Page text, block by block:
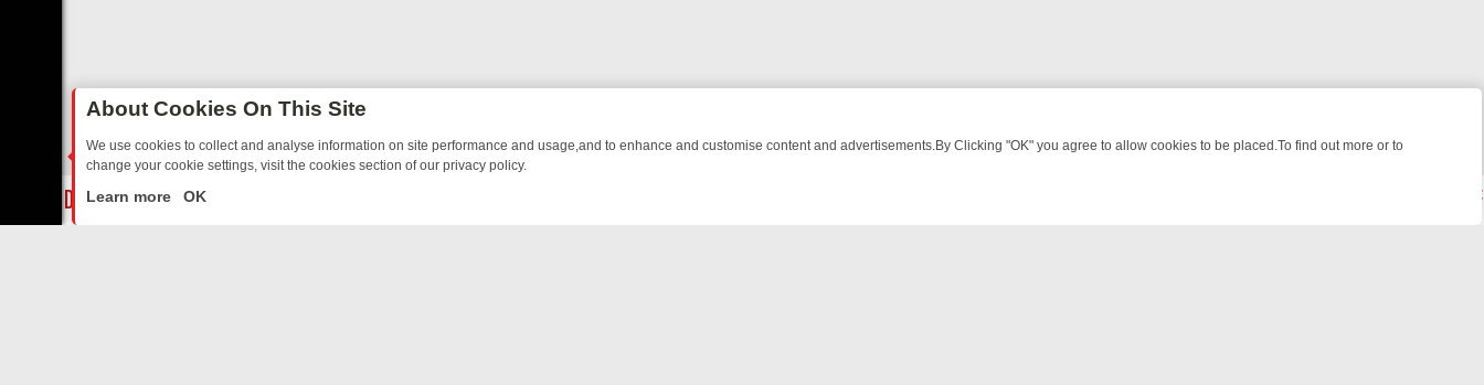
– YOUR CURATED LINEUP
About Cookies On This Site
We use cookies to collect and analyse information on site performance and usage,and to enhance and customise content and advertisements.By Clicking "OK" you agree to allow cookies to be placed.To find out more or to
change your cookie settings, visit the cookies section of our privacy policy.
Learn more OK